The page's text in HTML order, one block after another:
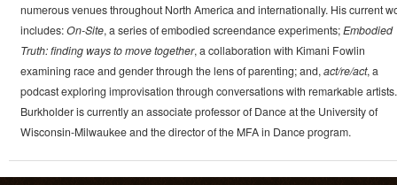
numerous venues throughout North America and internationally. His current
includes:On-Site, a series of embodied screendance experiments;Embodied
Truth: finding ways to move together, a collaboration with Kimani Fowlin
examining race and gender through the lens of parenting; and,act/re/act, a
podcast exploring improvisation through conversations with remarkable artists.
Burkholder is currently an associate professor of Dance at the University of
Wisconsin-Milwaukee and the director of the MFA in Dance program.